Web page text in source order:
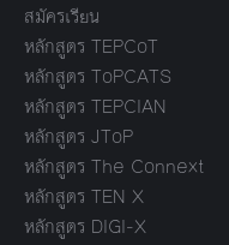
สมัครเรียน
หลักสูตร TEPCoT
หลักสูตร ToPCATS
หลักสูตร TEPCIAN
หลักสูตร JToP
หลักสูตร The Connext
หลักสูตร TEN X
หลักสูตร DIGI-X